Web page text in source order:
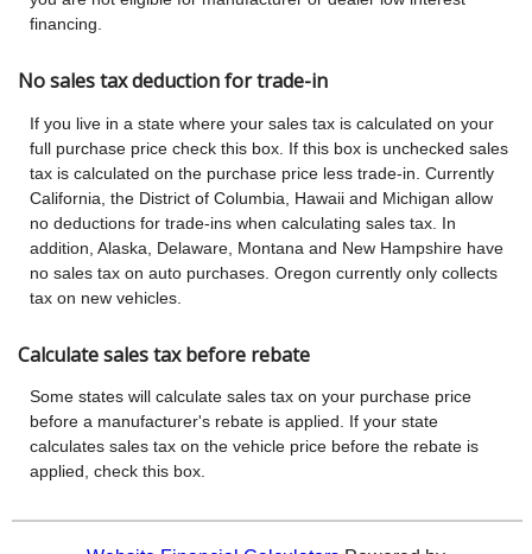
financing.
No sales tax deduction for trade-in
If you live in a state where your sales tax is calculated on your
full purchase price check this box. If this box is unchecked sales
tax is calculated on the purchase price less trade-in. Currently
California, the District of Columbia, Hawaii and Michigan allow
no deductions for trade-ins when calculating sales tax. In
addition, Alaska, Delaware, Montana and New Hampshire have
no sales tax on auto purchases. Oregon currently only collects
tax on new vehicles.
Calculate sales tax before rebate
Some states will calculate sales tax on your purchase price
before a manufacturer's rebate is applied. If your state
calculates sales tax on the vehicle price before the rebate is
applied, check this box.